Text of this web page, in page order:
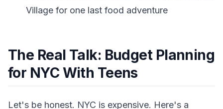
Village for one last food adventure
The Real Talk: Budget Planning
for NYC With Teens
Let's be honest. NYC is expensive. Here's a